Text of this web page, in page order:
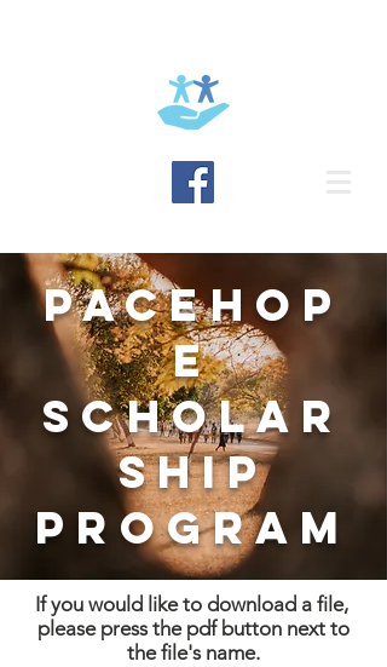
PACEHOP
E
SCHOLAR
SHIP
PROGRAM
If you would like to download a file,
please press the pdf button next to
the file's name.